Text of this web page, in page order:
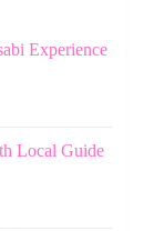
Experience
Local Guide